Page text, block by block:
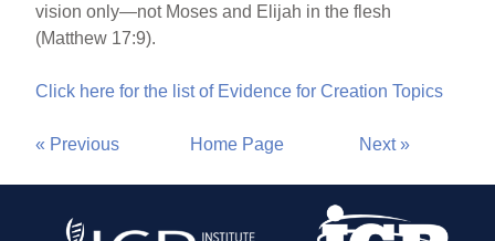
vision only—not Moses and Elijah in the flesh
(Matthew 17:9).
Click here for the list of Evidence for Creation Topics
« Previous Home Page Next »